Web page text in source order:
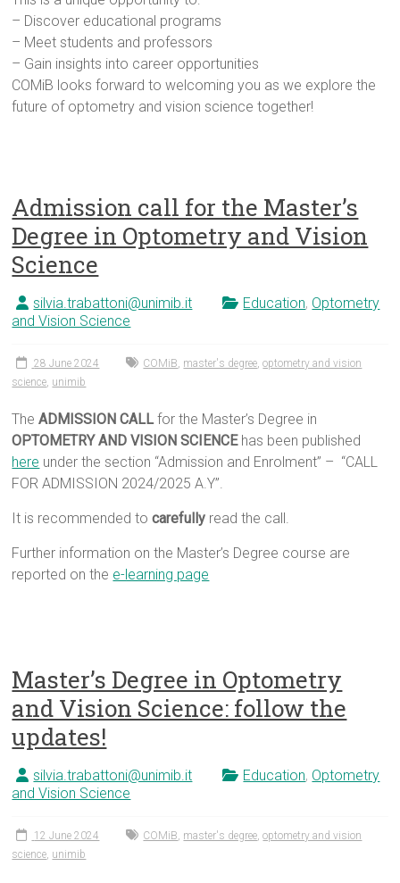
– Discover educational programs
– Meet students and professors
– Gain insights into career opportunities
COMiB looks forward to welcoming you as we explore the
future of optometry and vision science together!
Admission call for the Master’s
Degree in Optometry and Vision
Science
silvia.trabattoni@unimib.it Education, Optometry
and Vision Science
28 June 2024 COMiB master's degree ,optometry and vision
science unimib
TheADMISSION CALLfor the Master’s Degree in
OPTOMETRY AND VISION SCIENCEhas been published
here under the section “Admission and Enrolment” – “CALL
FOR ADMISSION 2024/2025 A.Y”.
It is recommended tocarefully read the call.
Further information on the Master’s Degree course are
reported on the e-learning page
Master’s Degree in Optometry
and Vision Science: follow the
updates!
silvia.trabattoni@unimib.it Education, Optometry
and Vision Science
12 June 2024 COMiB master's degree ,optometry and vision
science unimib